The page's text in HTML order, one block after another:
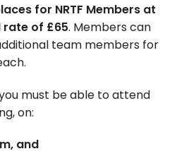
for NRTF Members at
rate of £65. Members can
team members for
must be able to attend
on:
and